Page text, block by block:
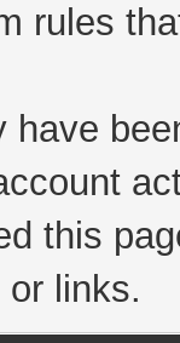
rules
have
this
links.